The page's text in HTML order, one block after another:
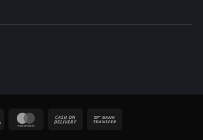
Visa MasterCardCash